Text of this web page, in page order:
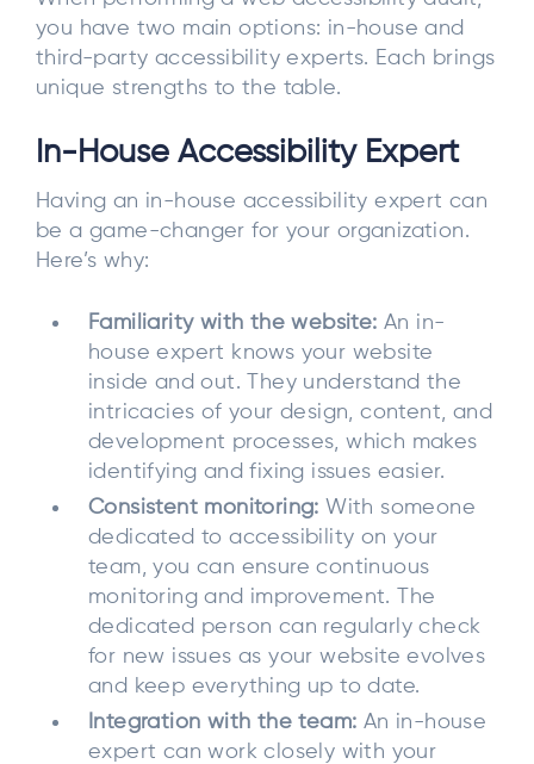
you have two main options: in-house and
third-party accessibility experts. Each brings
unique strengths to the table.
In-House Accessibility Expert
Having an in-house accessibility expert can
be a game-changer for your organization.
Here’s why:
Familiarity with the website: An in-
house expert knows your website
inside and out. They understand the
intricacies of your design, content, and
development processes, which makes
identifying and fixing issues easier.
Consistent monitoring: With someone
dedicated to accessibility on your
team, you can ensure continuous
monitoring and improvement. The
dedicated person can regularly check
for new issues as your website evolves
and keep everything up to date.
Integration with the team: An in-house
expert can work closely with your